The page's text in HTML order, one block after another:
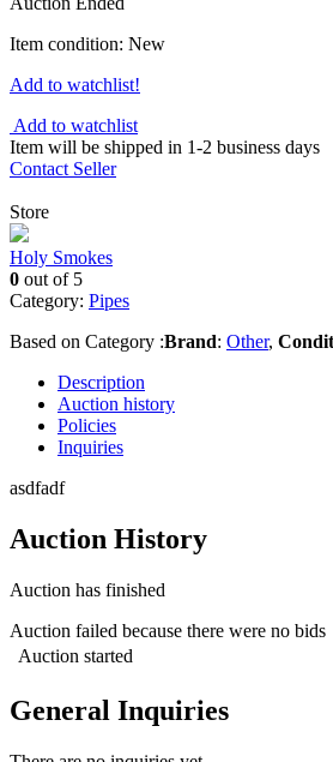
Item condition: New
Add to watchlist!
Add to watchlist
Item will be shipped in 1-2 business days
Contact Seller
Store
Holy Smokes
0 out of 5
Category: Pipes
Based on Category :Brand: Other,
Description
Auction history
Policies
Inquiries
asdfadf
Auction History
Auction has finished
Auction failed because there were no bids
Auction started
General Inquiries